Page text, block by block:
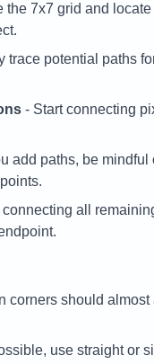
the 7x7 grid and
trace potential paths
- Start connecting
add paths, be
all
corners should
use straight or